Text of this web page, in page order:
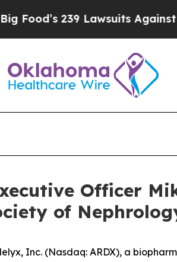
239 Lawsuits Against
Officer
of
Inc. (Nasdaq: ARDX), a